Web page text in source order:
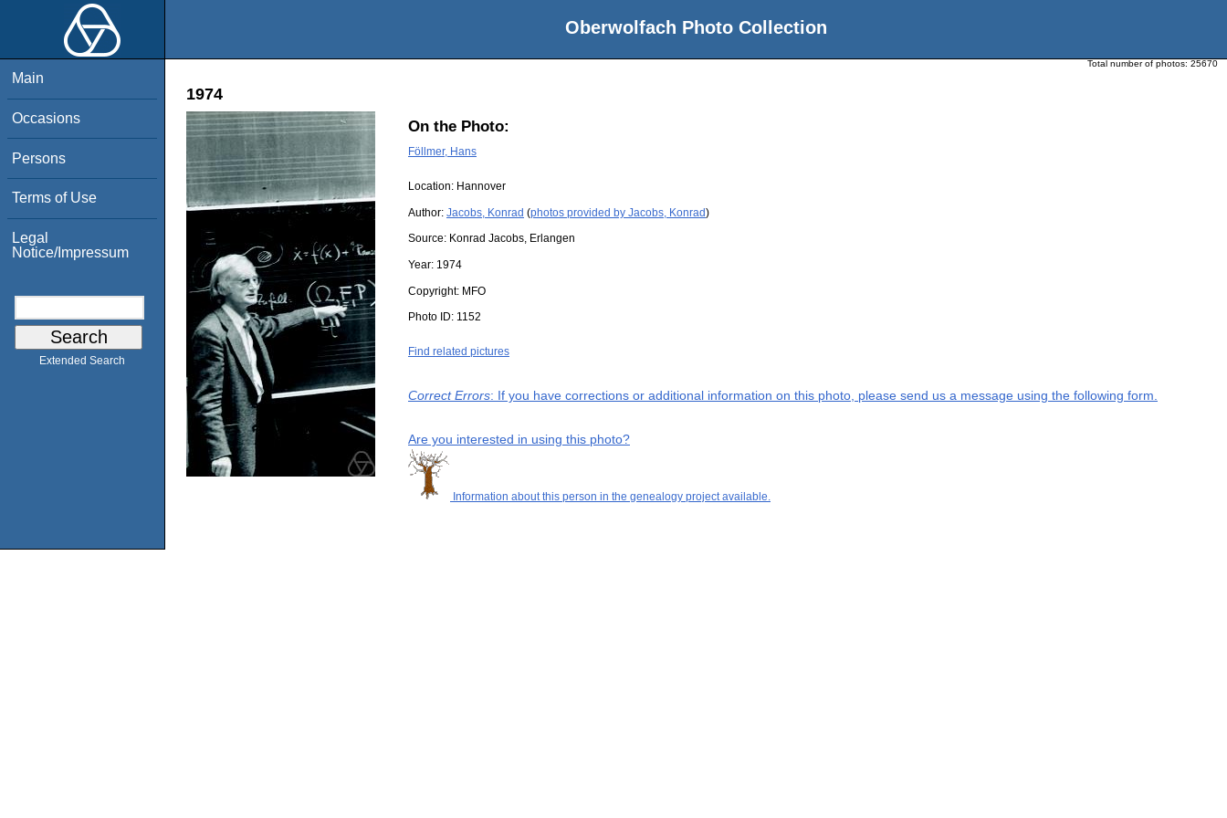
Oberwolfach Photo Collection
Main
Occasions
Persons
Terms of Use
Legal
Notice/Impressum
Extended Search
Total number of photos: 25670
1974
On the Photo:
Föllmer, Hans
Location: Hannover
Author: Jacobs, Konrad (photos provided by Jacobs, Konrad)
Source: Konrad Jacobs, Erlangen
Year: 1974
Copyright: MFO
Photo ID: 1152
Find related pictures
Correct Errors: If you have corrections or additional information on this photo, please send us a message using the following form.
Are you interested in using this photo?
Information about this person in the genealogy project available.